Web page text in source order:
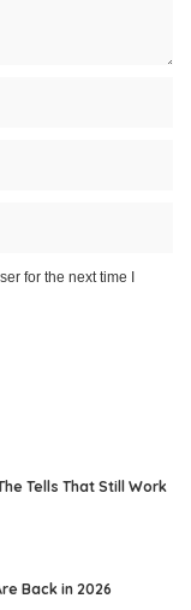
for the next time I
Tells That Still Work
Back in 2026